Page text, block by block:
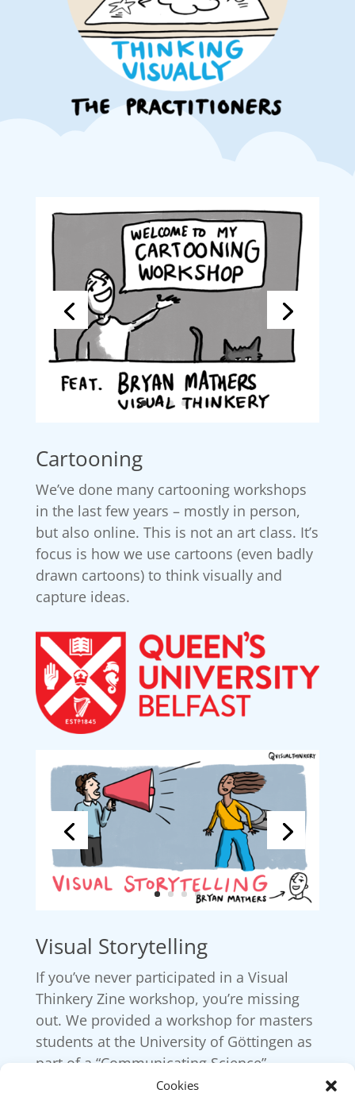
Cookies
Cartooning
We’ve done many cartooning workshops
in the last few years – mostly in person,
but also online. This is not an art class. It’s
focus is how we use cartoons (even badly
drawn cartoons) to think visually and
capture ideas.
Visual Storytelling
If you’ve never participated in a Visual
Thinkery Zine workshop, you’re missing
out. We provided a workshop for masters
students at the University of Göttingen as
part of a “Communicating Science”